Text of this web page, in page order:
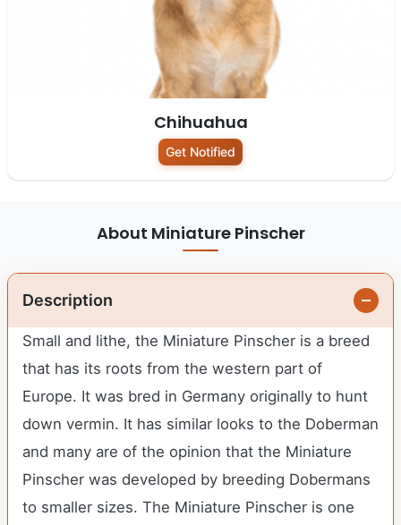
Chihuahua
Get Notified
About Miniature Pinscher
Description
Small and lithe, the Miniature Pinscher is a breed
that has its roots from the western part of
Europe. It was bred in Germany originally to hunt
down vermin. It has similar looks to the Doberman
and many are of the opinion that the Miniature
Pinscher was developed by breeding Dobermans
to smaller sizes. The Miniature Pinscher is one